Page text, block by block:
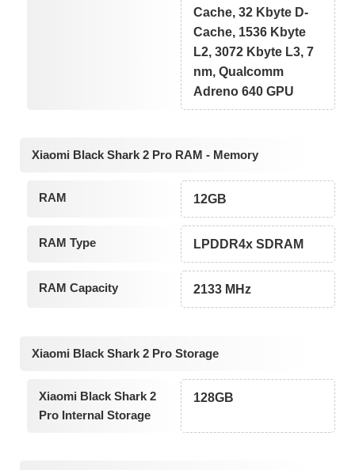
Cache, 32 Kbyte D-
Cache, 1536 Kbyte
L2, 3072 Kbyte L3, 7
nm, Qualcomm
Adreno 640 GPU
Xiaomi Black Shark 2 Pro RAM - Memory
RAM 12GB
RAM Type LPDDR4x SDRAM
RAM Capacity 2133 MHz
Xiaomi Black Shark 2 Pro Storage
Xiaomi Black Shark 2
Pro Internal Storage
128GB